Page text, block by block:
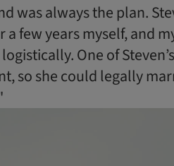
was always the plan.
a few years myself, and
One of
so she could legally